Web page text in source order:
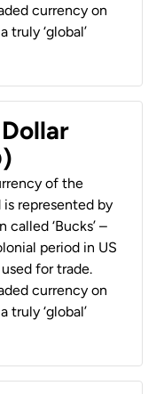
currency on
truly ‘global’
of the
represented by
called ‘Bucks’ –
period in US
for trade.
currency on
truly ‘global’